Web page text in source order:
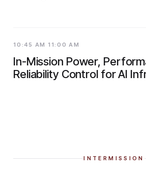
10:45 AM 11:00 AM
In-Mission Power,
Reliability Control for AI
INTERMISSION